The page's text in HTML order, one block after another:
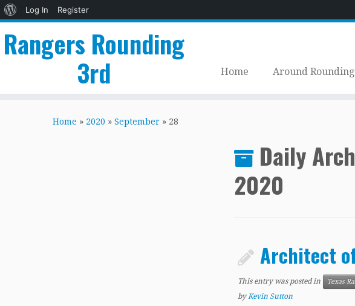
About
Log In
Register
Rangers Rounding
3rd
Home Around
Home » 2020 » September » 28
Daily
2020
Architect
This entry was posted in Texas
byKevin Sutton